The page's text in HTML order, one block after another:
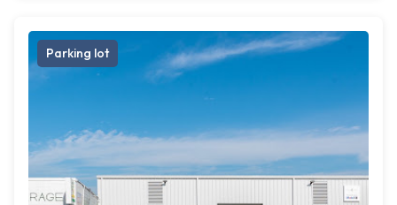
Parking lot